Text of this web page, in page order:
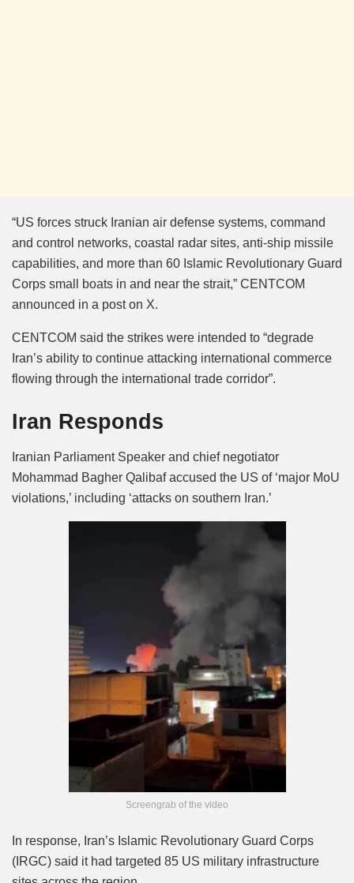
“US forces struck Iranian air defense systems, command
and control networks, coastal radar sites, anti-ship missile
capabilities, and more than 60 Islamic Revolutionary Guard
Corps small boats in and near the strait,” CENTCOM
announced in a post on X.
CENTCOM said the strikes were intended to “degrade
Iran’s ability to continue attacking international commerce
flowing through the international trade corridor”.
Iran Responds
Iranian Parliament Speaker and chief negotiator
Mohammad Bagher Qalibaf accused the US of ‘major MoU
violations,’ including ‘attacks on southern Iran.’
Screengrab of the video
In response, Iran’s Islamic Revolutionary Guard Corps
(IRGC) said it had targeted 85 US military infrastructure